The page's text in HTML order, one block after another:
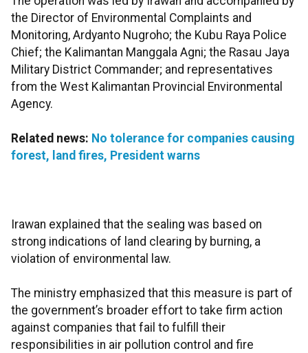
the Director of Environmental Complaints and
Monitoring, Ardyanto Nugroho; the Kubu Raya Police
Chief; the Kalimantan Manggala Agni; the Rasau Jaya
Military District Commander; and representatives
from the West Kalimantan Provincial Environmental
Agency.
Related news: No tolerance for companies causing
forest, land fires, President warns
Irawan explained that the sealing was based on
strong indications of land clearing by burning, a
violation of environmental law.
The ministry emphasized that this measure is part of
the government’s broader effort to take firm action
against companies that fail to fulfill their
responsibilities in air pollution control and fire